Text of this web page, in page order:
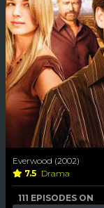
Everwood (2002)
7.5 Drama
111 EPISODES ON